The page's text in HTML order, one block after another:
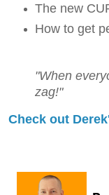
The new
How to get
"When
zag!"
Check out